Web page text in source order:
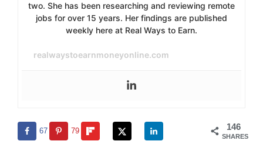
two. She has been researching and reviewing remote
jobs for over 15 years. Her findings are published
weekly here at Real Ways to Earn.
realwaystoearnmoneyonline.com
146
SHARES
67 79